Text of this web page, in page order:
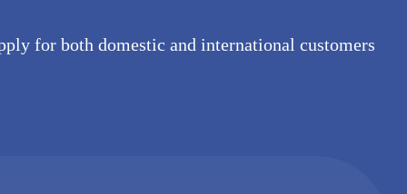
for both domestic and international customers